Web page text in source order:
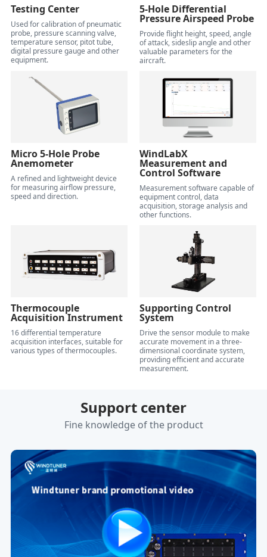
Testing Center
Used for calibration of pneumatic
probe, pressure scanning valve,
temperature sensor, pitot tube,
digital pressure gauge and other
equipment.
5-Hole Differential
Pressure Airspeed Probe
Provide flight height, speed, angle
of attack, sideslip angle and other
valuable parameters for the
aircraft.
Micro 5-Hole Probe
Anemometer
A refined and lightweight device
for measuring airflow pressure,
speed and direction.
WindLabX
Measurement and
Control Software
Measurement software capable of
equipment control, data
acquisition, storage analysis and
other functions.
Thermocouple
Acquisition Instrument
16 differential temperature
acquisition interfaces, suitable for
various types of thermocouples.
Supporting Control
System
Drive the sensor module to make
accurate movement in a three-
dimensional coordinate system,
providing efficient and accurate
measurement.
Support center
Fine knowledge of the product